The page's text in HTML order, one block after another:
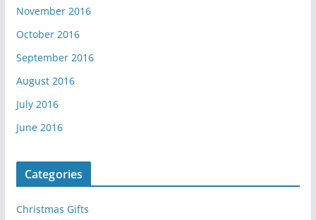
November 2016
October 2016
September 2016
August 2016
July 2016
June 2016
Categories
Christmas Gifts